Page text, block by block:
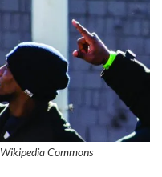
Wikipedia Commons